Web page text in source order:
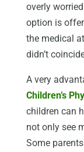
overly
option is
the medical
didn’t
A very
Children’s
children can
not only see
Some